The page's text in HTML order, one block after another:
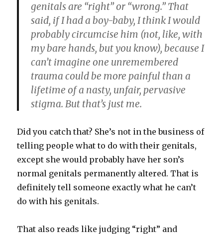
genitals are “right” or “wrong.” That
said, if I had a boy-baby, I think I would
probably circumcise him (not, like, with
my bare hands, but you know), because I
can’t imagine one unremembered
trauma could be more painful than a
lifetime of a nasty, unfair, pervasive
stigma. But that’s just me.
Did you catch that? She’s not in the business of
telling people what to do with their genitals,
except she would probably have her son’s
normal genitals permanently altered. That is
definitely tell someone exactly what he can’t
do with his genitals.
That also reads like judging “right” and